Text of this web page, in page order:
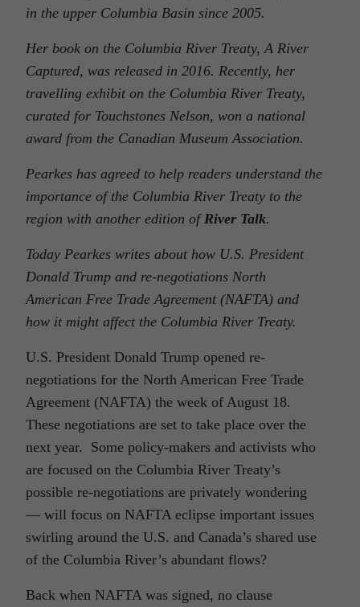
in the upper Columbia Basin since 2005.
Her book on the Columbia River Treaty, A River
Captured, was released in 2016. Recently, her
travelling exhibit on the Columbia River Treaty,
curated for Touchstones Nelson, won a national
award from the Canadian Museum Association.
Pearkes has agreed to help readers understand the
importance of the Columbia River Treaty to the
region with another edition of River Talk.
Today Pearkes writes about how U.S. President
Donald Trump and re-negotiations North
American Free Trade Agreement (NAFTA) and
how it might affect the Columbia River Treaty.
U.S. President Donald Trump opened re-
negotiations for the North American Free Trade
Agreement (NAFTA) the week of August 18.
These negotiations are set to take place over the
next year. Some policy-makers and activists who
are focused on the Columbia River Treaty’s
possible re-negotiations are privately wondering
— will focus on NAFTA eclipse important issues
swirling around the U.S. and Canada’s shared use
of the Columbia River’s abundant flows?
Back when NAFTA was signed, no clause